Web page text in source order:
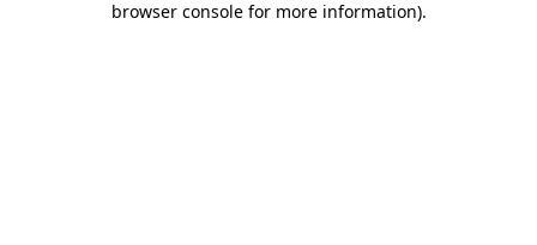
browser console for more information).